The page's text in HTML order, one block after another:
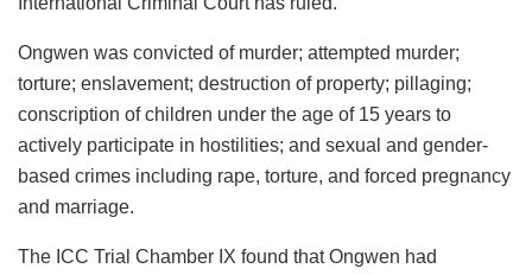
Ongwen was convicted of murder; attempted murder;
torture; enslavement; destruction of property; pillaging;
conscription of children under the age of 15 years to
actively participate in hostilities; and sexual and gender-
based crimes including rape, torture, and forced pregnancy
and marriage.
The ICC Trial Chamber IX found that Ongwen had